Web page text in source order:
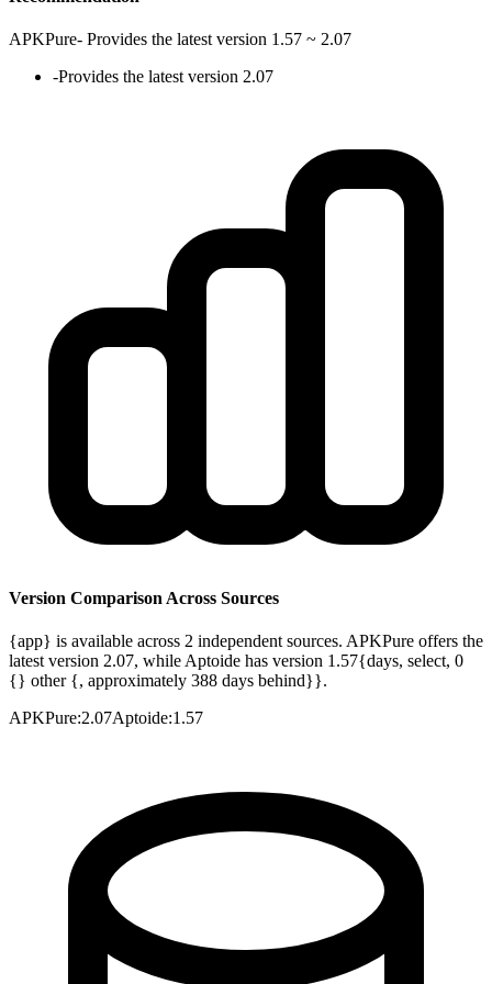
APKPure- Provides the latest version 1.57 ~ 2.07
-Provides the latest version 2.07
Version Comparison Across Sources
{app} is available across 2 independent sources. APKPure offers the
latest version 2.07, while Aptoide has version 1.57{days, select, 0
{} other {, approximately 388 days behind}}.
APKPure:2.07Aptoide:1.57